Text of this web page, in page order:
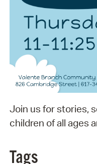
Join us for stories,
children of all ages
Tags